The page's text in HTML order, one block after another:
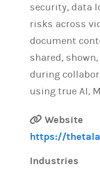
security, data
risks across
document
shared,
during
using true AI,
Website
https://
Industries